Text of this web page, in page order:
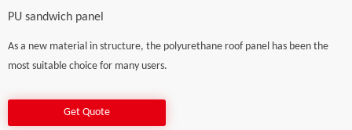
PU sandwich panel
As a new material in structure, the polyurethane roof panel has been the
most suitable choice for many users.
Get Quote